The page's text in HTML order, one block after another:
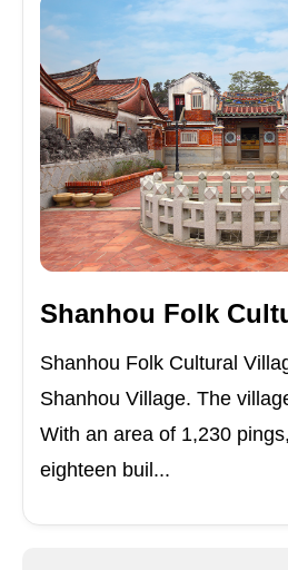
Shanhou Folk
Shanhou Folk Cultural
Shanhou Village. The
With an area of 1,230
eighteen buil...